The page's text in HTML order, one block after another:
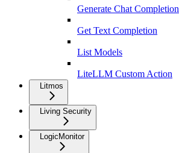
Generate Chat Completion
Get Text Completion
List Models
LiteLLM Custom Action
Litmos
Living Security
LogicMonitor